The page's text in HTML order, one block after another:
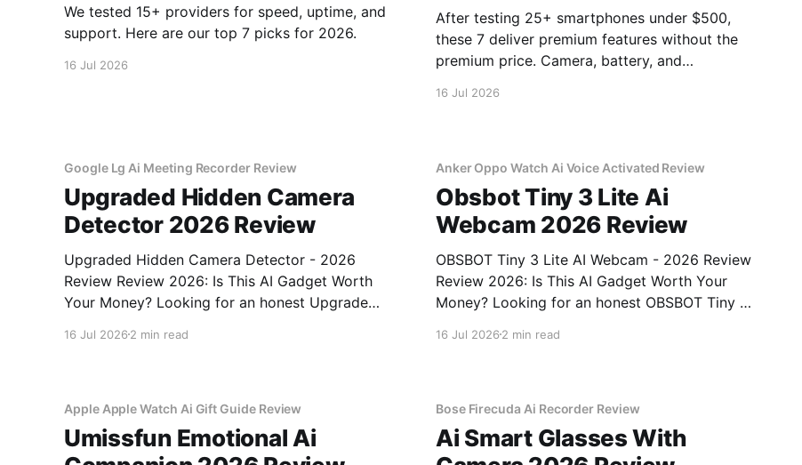
We tested 15+ providers for speed, uptime, and
support. Here are our top 7 picks for 2026.
16 Jul 2026
After testing 25+ smartphones under $500,
these 7 deliver premium features without the
premium price. Camera, battery, and
16 Jul 2026
Google Lg Ai Meeting Recorder Review
Upgraded Hidden Camera
Detector 2026 Review
Upgraded Hidden Camera Detector - 2026
Review Review 2026: Is This AI Gadget Worth
Your Money? Looking for an honest Upgraded
review? You've come to the right place. As part
16 Jul 2026 2 min read
Anker Oppo Watch Ai Voice Activated Review
Obsbot Tiny 3 Lite Ai
Webcam 2026 Review
OBSBOT Tiny 3 Lite AI Webcam - 2026 Review
Review 2026: Is This AI Gadget Worth Your
Money? Looking for an honest OBSBOT Tiny 3
come to the right place. As part of YEET
16 Jul 20262 min read
Apple Apple Watch Ai Gift Guide Review
Umissfun Emotional Ai
Bose Firecuda Ai Recorder Review
Ai Smart Glasses With